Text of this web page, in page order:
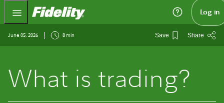
Fidelity.com Home Log in
June 05, 2026 8 min Save Share
What is trading?